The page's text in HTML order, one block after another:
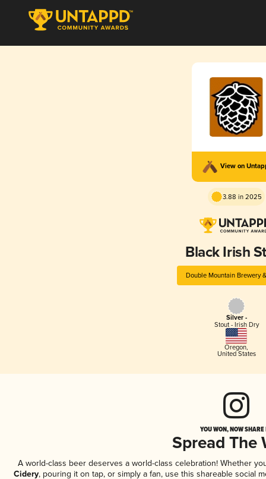
View on
3.88 in 2025
Black Irish
Double Mountain Brewery
Silver -
Stout - Irish Dry
Oregon,
United States
YOU WON, NOW
Spread The
A world-class beer deserves a world-class celebration! Whether
Cidery, pouring it on tap, or simply a fan, use this shareable social